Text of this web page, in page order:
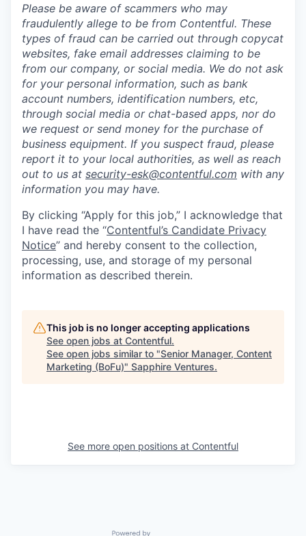
Please be aware of scammers who may
fraudulently allege to be from Contentful. These
types of fraud can be carried out through copycat
websites, fake email addresses claiming to be
from our company, or social media. We do not ask
for your personal information, such as bank
account numbers, identification numbers, etc,
through social media or chat-based apps, nor do
we request or send money for the purchase of
business equipment. If you suspect fraud, please
report it to your local authorities, as well as reach
out to us at security-esk@contentful.com with any
information you may have.
By clicking “Apply for this job,” I acknowledge that
I have read the “Contentful’s Candidate Privacy
Notice” and hereby consent to the collection,
processing, use, and storage of my personal
information as described therein.
This job is no longer accepting applications
See open jobs at Contentful.
See open jobs similar to "Senior Manager, Content
Marketing (BoFu)" Sapphire Ventures.
See more open positions at Contentful